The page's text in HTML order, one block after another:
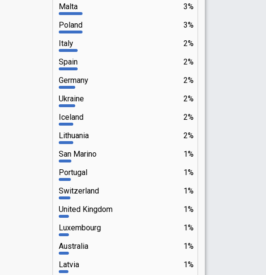
3%
Malta
3%
Poland
2%
Italy
2%
Spain
2%
Germany
2%
Ukraine
2%
Iceland
2%
Lithuania
1%
San Marino
1%
Portugal
1%
Switzerland
1%
United Kingdom
1%
Luxembourg
1%
Australia
1%
Latvia